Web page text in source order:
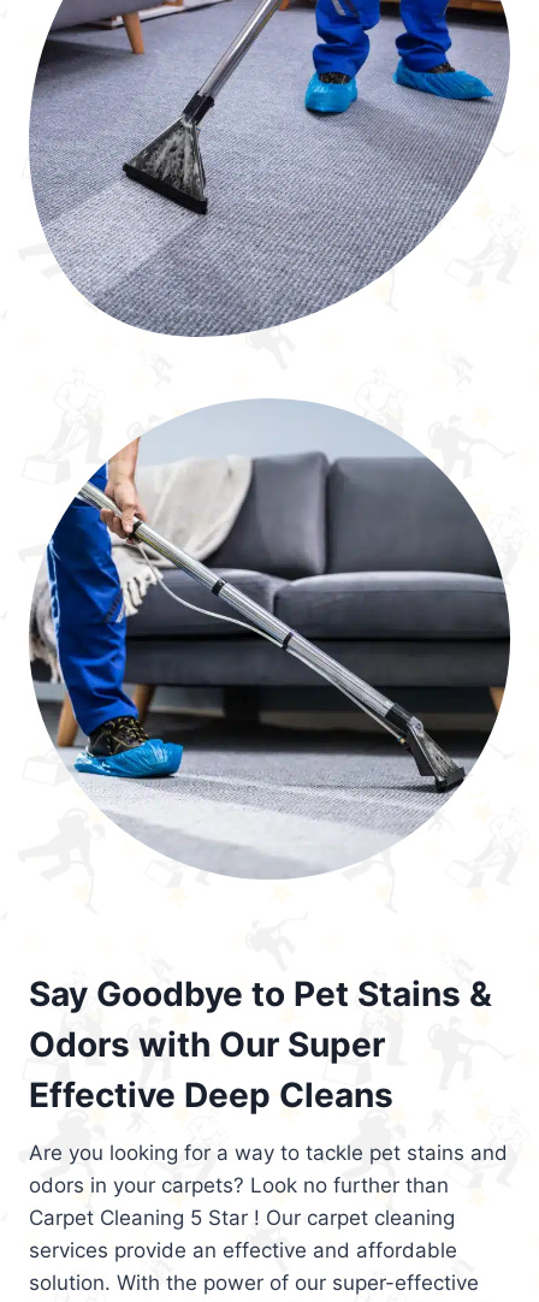
Say Goodbye to Pet Stains &
Odors with Our Super
Effective Deep Cleans
Are you looking for a way to tackle pet stains and
odors in your carpets? Look no further than
Carpet Cleaning 5 Star ! Our carpet cleaning
services provide an effective and affordable
solution. With the power of our super-effective